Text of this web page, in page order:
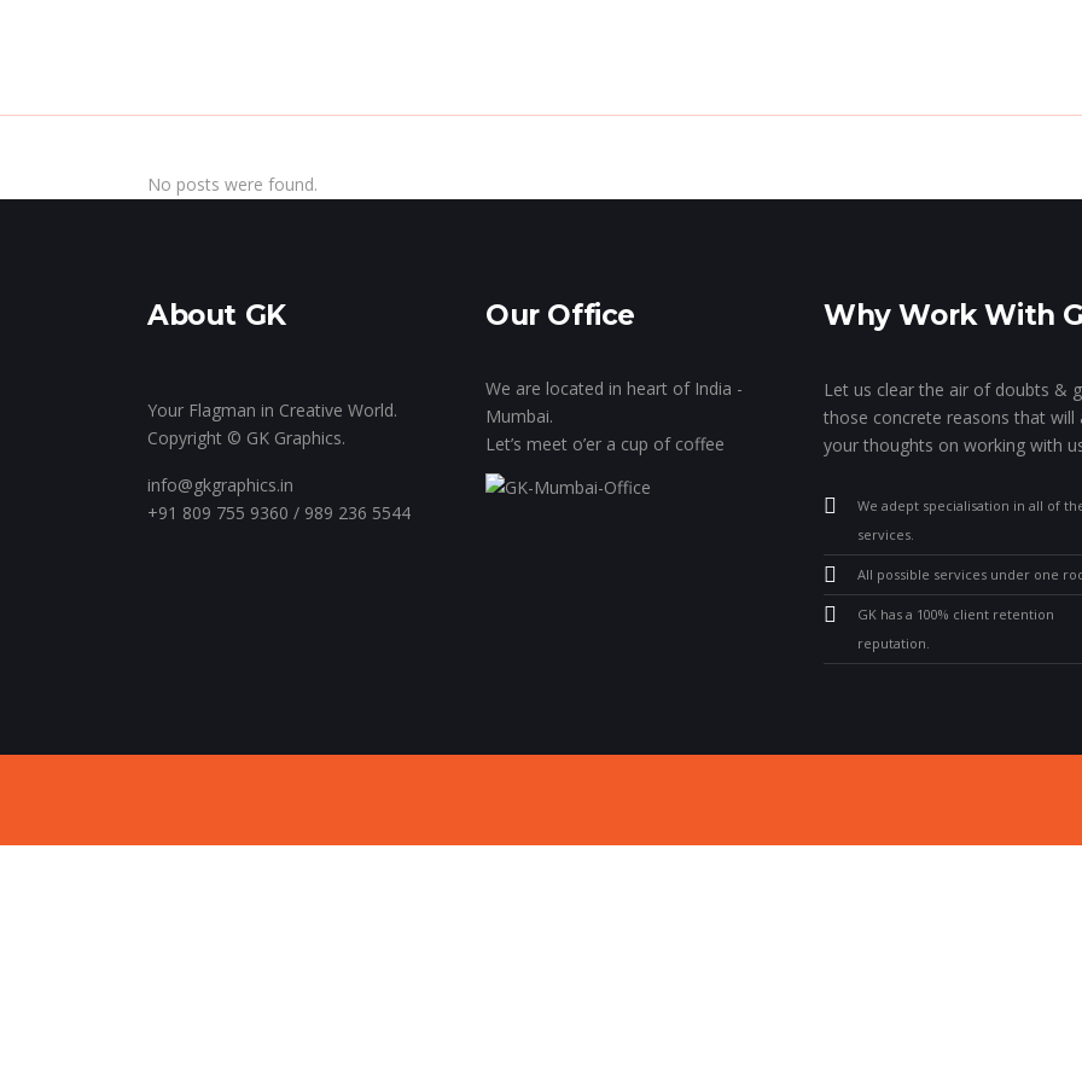
Branding
No posts were found.
About GK
Your Flagman in Creative World.
Copyright © GK Graphics.
info@gkgraphics.in
+91 809 755 9360 / 989 236 5544
Our Office
We are located in heart of India -
Mumbai.
Let’s meet o’er a cup of coffee
Why Work With
Let us clear the air of doubts &
those concrete reasons that will
your thoughts on working with
We adept specialisation in all of
services.
All possible services under one
GK has a 100% client retention
reputation.